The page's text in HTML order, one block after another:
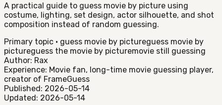
A practical guide to guess movie by picture using
costume, lighting, set design, actor silhouette, and shot
composition instead of random guessing.
Primary topic · guess movie by pictureguess movie by
pictureguess the movie by picturemovie still guessing
Author: Rax
Experience: Movie fan, long-time movie guessing player,
creator of FrameGuess
Published: 2026-05-14
Updated: 2026-05-14